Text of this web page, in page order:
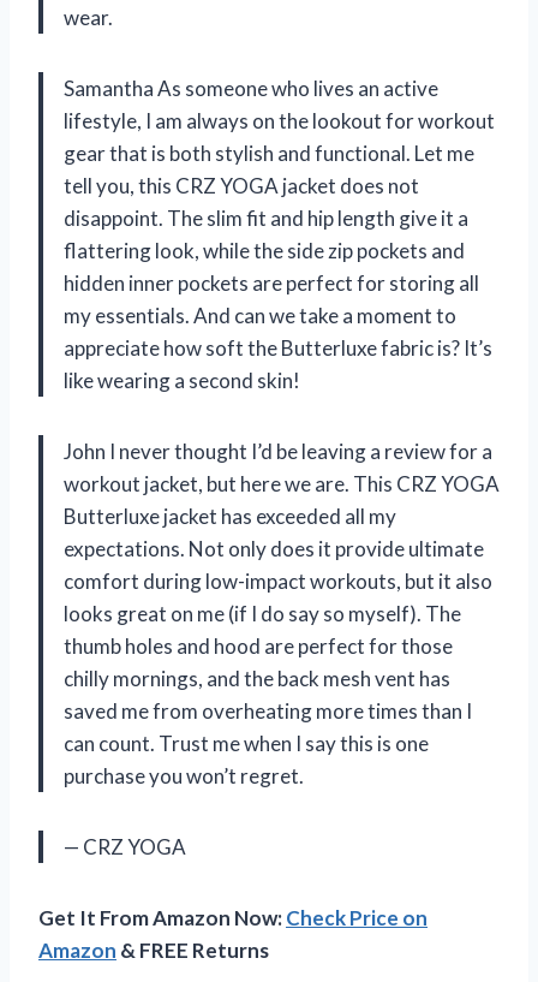
wear.
Samantha As someone who lives an active
lifestyle, I am always on the lookout for workout
gear that is both stylish and functional. Let me
tell you, this CRZ YOGA jacket does not
disappoint. The slim fit and hip length give it a
flattering look, while the side zip pockets and
hidden inner pockets are perfect for storing all
my essentials. And can we take a moment to
appreciate how soft the Butterluxe fabric is? It’s
like wearing a second skin!
John I never thought I’d be leaving a review for a
workout jacket, but here we are. This CRZ YOGA
Butterluxe jacket has exceeded all my
expectations. Not only does it provide ultimate
comfort during low-impact workouts, but it also
looks great on me (if I do say so myself). The
thumb holes and hood are perfect for those
chilly mornings, and the back mesh vent has
saved me from overheating more times than I
can count. Trust me when I say this is one
purchase you won’t regret.
— CRZ YOGA
Get It From Amazon Now:Check Price on
Amazon & FREE Returns